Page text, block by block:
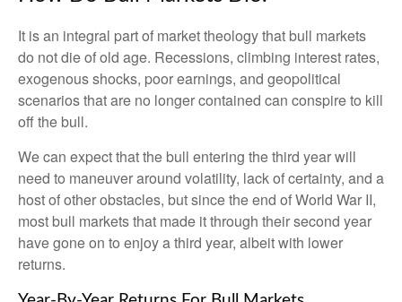
It is an integral part of market theology that bull markets
do not die of old age. Recessions, climbing interest rates,
exogenous shocks, poor earnings, and geopolitical
scenarios that are no longer contained can conspire to kill
off the bull.
We can expect that the bull entering the third year will
need to maneuver around volatility, lack of certainty, and a
host of other obstacles, but since the end of World War II,
most bull markets that made it through their second year
have gone on to enjoy a third year, albeit with lower
returns.